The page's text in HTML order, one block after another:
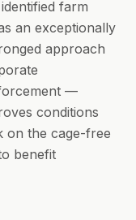
farm
an exceptionally
approach
—
conditions
on the cage-free
benefit